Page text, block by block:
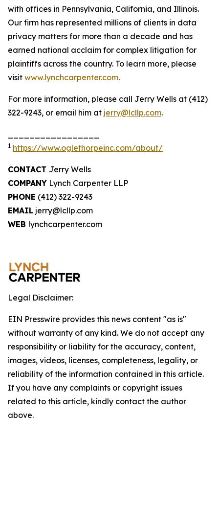
with offices in Pennsylvania, California, and Illinois.
Our firm has represented millions of clients in data
privacy matters for more than a decade and has
earned national acclaim for complex litigation for
plaintiffs across the country. To learn more, please
visit www.lynchcarpenter.com.
For more information, please call Jerry Wells at (412)
322-9243, or email him at jerry@lcllp.com.
1 https://www.oglethorpeinc.com/about/
CONTACT Jerry Wells
COMPANY Lynch Carpenter LLP
PHONE (412) 322-9243
EMAIL jerry@lcllp.com
WEB lynchcarpenter.com
Legal Disclaimer:
EIN Presswire provides this news content "as is"
without warranty of any kind. We do not accept any
responsibility or liability for the accuracy, content,
images, videos, licenses, completeness, legality, or
reliability of the information contained in this article.
If you have any complaints or copyright issues
related to this article, kindly contact the author
above.